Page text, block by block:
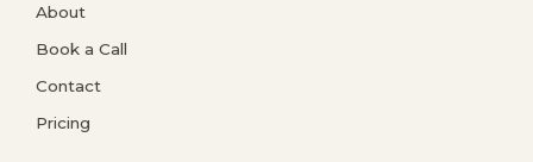
About
Book a Call
Contact
Pricing